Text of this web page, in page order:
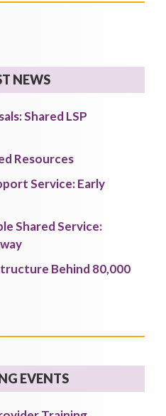
NEWS
Shared LSP
Resources
Service: Early
Shared Service:
Behind 80,000
EVENTS